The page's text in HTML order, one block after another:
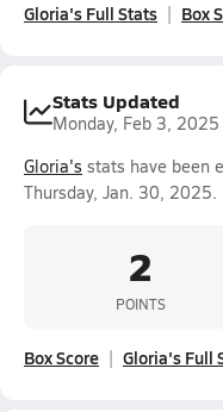
Gloria's Full Stats Box
Stats Updated
Monday, Feb 3, 2025
Gloria's stats have been
Thursday, Jan. 30, 2025.
2
POINTS
Box Score Gloria's Full